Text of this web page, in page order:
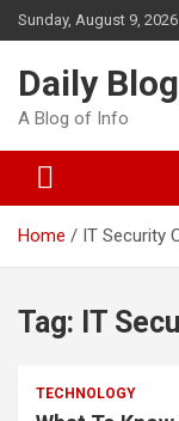
Skip
to
Sunday, August 9, 2026
Daily
A Blog of Info
Home IT Security
Tag: IT
TECHNOLOGY